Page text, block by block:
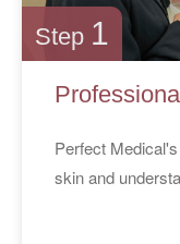
Step 1
Perfect
skin and